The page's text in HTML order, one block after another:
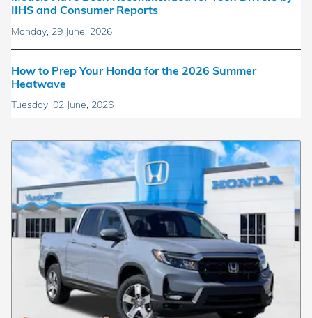
IIHS and Consumer Reports
Monday, 29 June, 2026
How to Prep Your Honda for the 2026 Summer
Heatwave
Tuesday, 02 June, 2026